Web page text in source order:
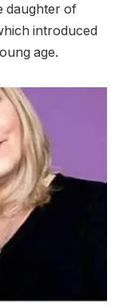
daughter of
introduced
age.